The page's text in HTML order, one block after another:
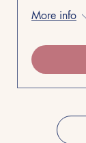
More info